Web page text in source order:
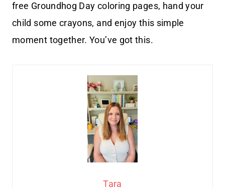
free Groundhog Day coloring pages, hand your
child some crayons, and enjoy this simple
moment together. You’ve got this.
Tara